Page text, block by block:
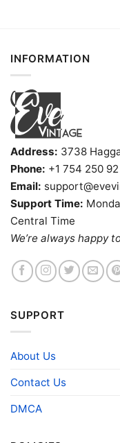
INFORMATION
Address: 3738
Phone: +1 754 250
Email:
Support Time:
Central Time
We’re always happy
SUPPORT
About Us
Contact Us
DMCA